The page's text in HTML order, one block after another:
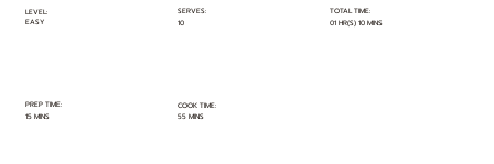
LEVEL:
EASY
SERVES:
10
TOTAL TIME:
01 HR(S) 10 MINS
PREP TIME:
15 MINS
COOK TIME:
55 MINS